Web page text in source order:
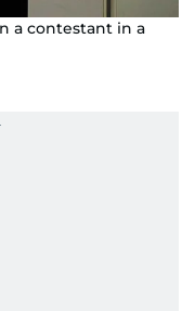
a contestant in a